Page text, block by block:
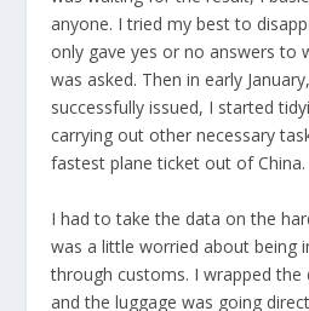
anyone. I tried my best to
only gave yes or no answers to
was asked. Then in early
successfully issued, I started
carrying out other necessary
fastest plane ticket out of China.
I had to take the data on the
was a little worried about being
through customs. I wrapped the
and the luggage was going